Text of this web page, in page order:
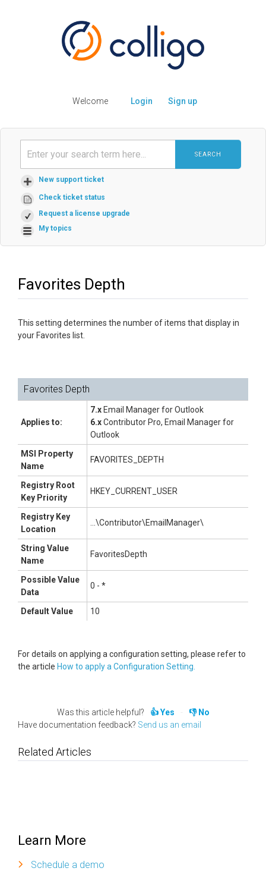
Welcome Login Sign up
SEARCH
New support ticket
Check ticket status
Request a license upgrade
My topics
Favorites Depth
This setting determines the number of items that display in
your Favorites list.
Favorites Depth
Applies to:
7.x Email Manager for Outlook
6.xContributor Pro, Email Manager for
Outlook
MSI Property
Name
FAVORITES_DEPTH
Registry Root
Key Priority
HKEY_CURRENT_USER
Registry Key
Location
...\Contributor\EmailManager\
String Value
Name
FavoritesDepth
Possible Value
Data
0 - *
Default Value 10
For details on applying a configuration setting, please refer to
the article How to apply a Configuration Setting.
Was this article helpful? Yes
No
Have documentation feedback? Send us an email
Related Articles
Learn More
Schedule a demo